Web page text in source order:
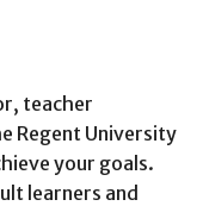
teacher
Regent University
your goals.
learners and